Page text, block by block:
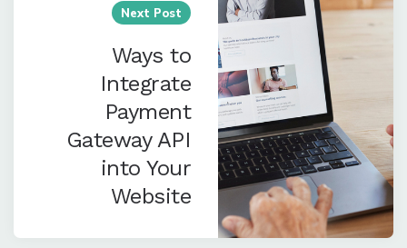
Next Post
Ways to
Integrate
Payment
Gateway API
into Your
Website